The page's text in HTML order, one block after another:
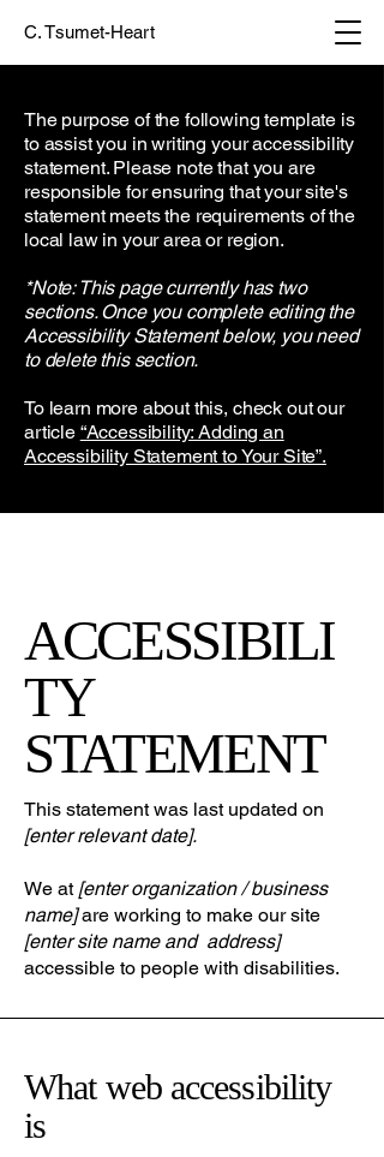
C. Tsumet-Heart
The purpose of the following template is
to assist you in writing your accessibility
statement. Please note that you are
responsible for ensuring that your site's
statement meets the requirements of the
local law in your area or region.
*Note: This page currently has two
sections. Once you complete editing the
Accessibility Statement below, you need
to delete this section.
To learn more about this, check out our
article “Accessibility: Adding an
Accessibility Statement to Your Site”.
ACCESSIBILI
TY
STATEMENT
This statement was last updated on
[enter relevant date].
We at [enter organization / business
name]are working to make our site
[enter site name and address]
accessible to people with disabilities.
What web accessibility
is